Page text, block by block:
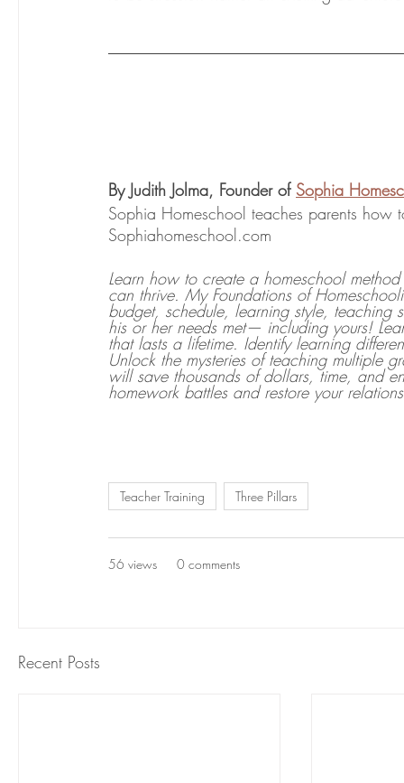
By Judith Jolma, Founder of Sophia
Sophia Homeschool teaches parents how
Sophiahomeschool.com
Learn how to create a homeschool
can thrive. My Foundations of
budget, schedule, learning style, teaching
his or her needs met— including yours!
that lasts a lifetime. Identify learning
Unlock the mysteries of teaching multiple
will save thousands of dollars, time, and
homework battles and restore your
Teacher Training Three Pillars
56 views 0 comments
Recent Posts